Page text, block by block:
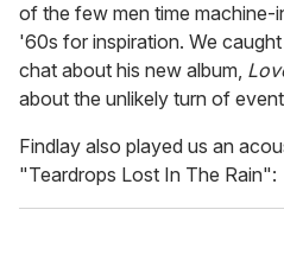
of the few men time machine-
'60s for inspiration. We
chat about his new album,
about the unlikely turn of
Findlay also played us an
"Teardrops Lost In The Rain":